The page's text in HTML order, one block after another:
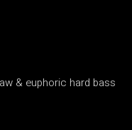
& euphoric hard bass